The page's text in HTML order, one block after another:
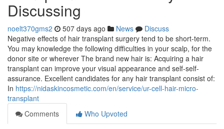
Discussing
noelt370gms2 507 days ago News
Discuss
Negative effects of hair transplant surgery tend to be short-term.
You may knowledge the following difficulties in your scalp, for the
donor site or wherever The brand new hair is: Acquiring a hair
transplant can improve your visual appearance and self-self-
assurance. Excellent candidates for any hair transplant consist of:
In https://nidaskincosmetic.com/en/service/ur-cell-hair-micro-
transplant
Comments
Who Upvoted